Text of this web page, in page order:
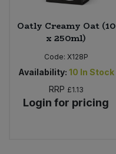
Oatly Creamy Oat (10
x 250ml)
Code: X128P
Availability: 10 In Stock
RRP £1.13
Login for pricing